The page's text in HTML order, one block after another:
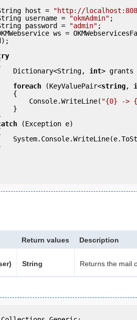
String host =
"http://
String username =
"okmAdmin" ;
String password =
"admin" ;
                Dictionary<String,
int> grants
foreach (KeyValuePair<string,
                    Console.WriteLine(
"{0} ->
(Exception e)
Return values Description
String Returns the mail